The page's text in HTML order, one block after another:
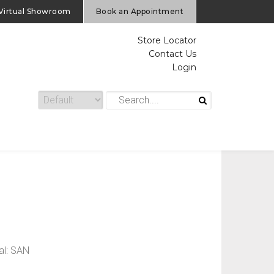
Showroom Book an Appointment
Store Locator
Contact Us
Login
SAN